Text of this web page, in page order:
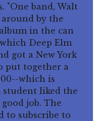
"One band, Walt
by the
in the can
Deep Elm
got a New York
put together a
which is
student liked the
job. The
to subscribe to